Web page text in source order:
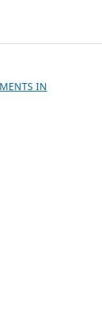
IN